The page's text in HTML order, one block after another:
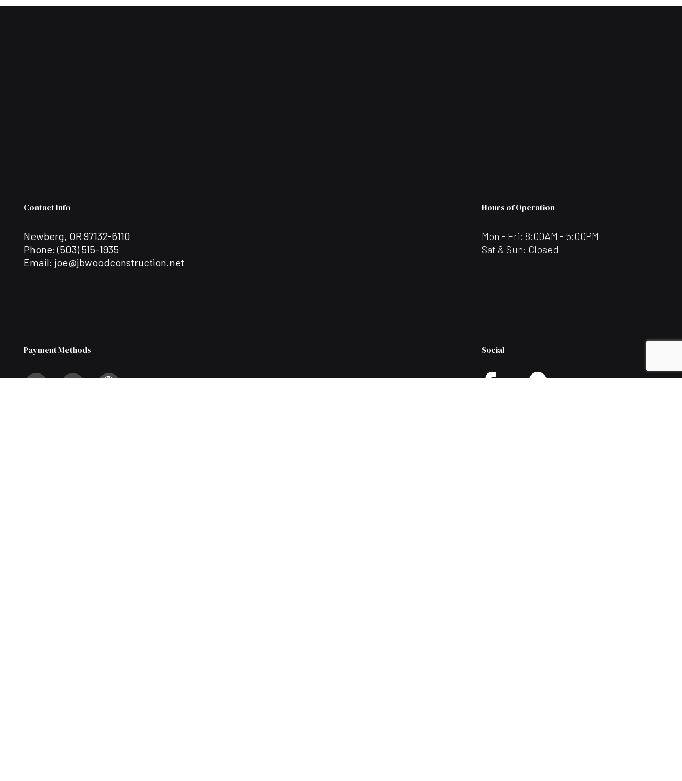
Contact Info
Newberg, OR 97132-6110
Phone:(503) 515-1935
Email: joe@jbwoodconstruction.net
Hours of Operation
Mon - Fri: 8:00AM - 5:00PM
Sat & Sun: Closed
Payment Methods Social